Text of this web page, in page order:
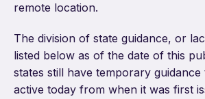
remote location.
The division of state guidance, or
listed below as of the date of this
states still have temporary guidance
active today from when it was first